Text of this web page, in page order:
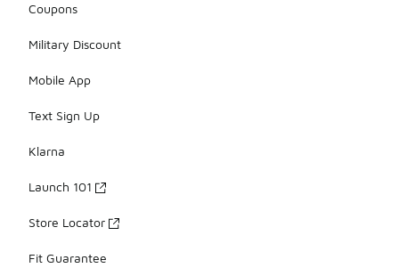
Coupons
Military Discount
Mobile App
Text Sign Up
Klarna
Launch 101
Store Locator
Fit Guarantee